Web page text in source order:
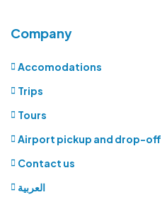
Company
Accomodations
Trips
Tours
Airport pickup and drop-off
Contact us
العربية